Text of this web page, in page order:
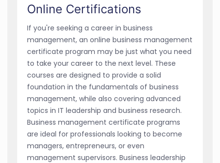
Online Certifications
If you're seeking a career in business
management, an online business management
certificate program may be just what you need
to take your career to the next level. These
courses are designed to provide a solid
foundation in the fundamentals of business
management, while also covering advanced
topics in IT leadership and business research.
Business management certificate programs
are ideal for professionals looking to become
managers, entrepreneurs, or even
management supervisors. Business leadership